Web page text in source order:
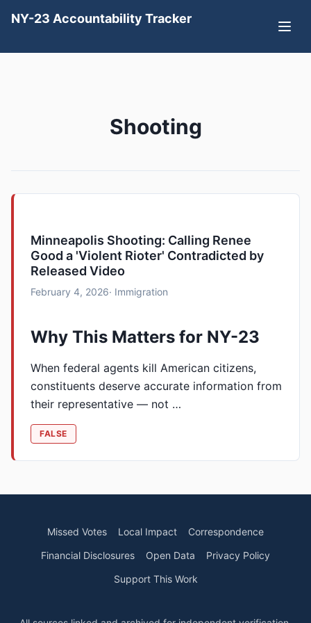
NY-23 Accountability Tracker
Shooting
Minneapolis Shooting: Calling Renee
Good a 'Violent Rioter' Contradicted by
Released Video
February 4, 2026· Immigration
Why This Matters for NY-23
When federal agents kill American citizens,
constituents deserve accurate information from
their representative — not …
FALSE
Missed Votes Local Impact
Correspondence
Financial Disclosures
Open Data
Privacy Policy
Support This Work